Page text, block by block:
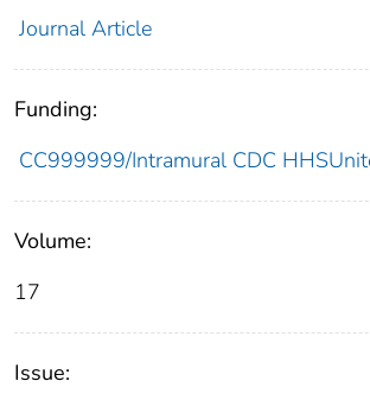
Journal Article
Funding:
CC999999/Intramural CDC
Volume:
17
Issue: